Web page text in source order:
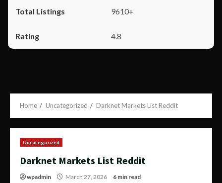
9610+
4.8
Home Uncategorized Darknet Markets List Reddit
Uncategorized
Darknet Markets List Reddit
wpadmin March 27, 2026 6 min read